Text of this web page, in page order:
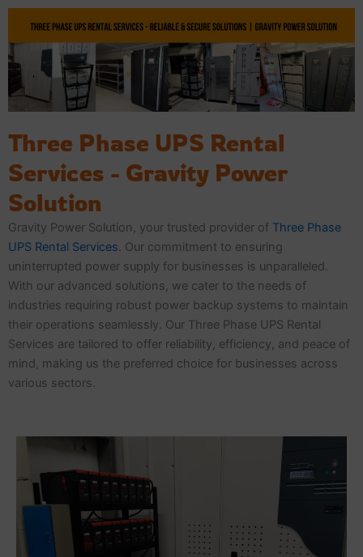
Skip
content
Three Phase UPS Rental
Services - Gravity Power
Solution
Gravity Power Solution, your trusted provider of Three Phase
UPS Rental Services. Our commitment to ensuring
uninterrupted power supply for businesses is unparalleled.
With our advanced solutions, we cater to the needs of
industries requiring robust power backup systems to maintain
their operations seamlessly. Our Three Phase UPS Rental
Services are tailored to offer reliability, efficiency, and peace of
mind, making us the preferred choice for businesses across
various sectors.